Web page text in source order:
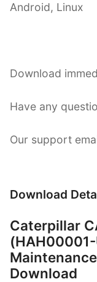
Android, Linux
Download
Have any
Our support
Download
Caterpillar
Download